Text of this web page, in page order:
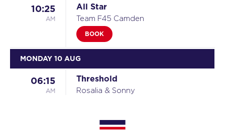
10:25
AM
All Star
Team F45 Camden
BOOK
MONDAY 10 AUG
06:15
AM
Threshold
Rosalia & Sonny
Threshold